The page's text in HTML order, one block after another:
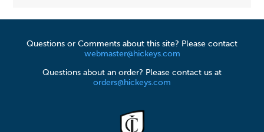
Questions or Comments about this site? Please contact
webmaster@hickeys.com
Questions about an order? Please contact us at
orders@hickeys.com